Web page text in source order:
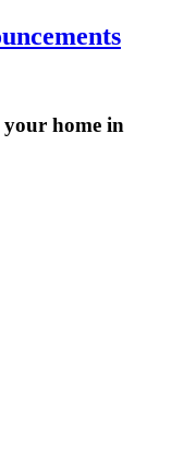
your home in